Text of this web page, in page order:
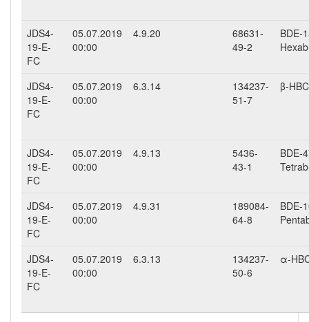
JDS4-
19-E-
FC
05.07.2019
00:00
4.9.20
68631-
49-2
BDE-
JDS4-
19-E-
FC
05.07.2019
00:00
6.3.14
134237-
51-7
β-
JDS4-
19-E-
FC
05.07.2019
00:00
4.9.13
5436-
43-1
BDE-
JDS4-
19-E-
FC
05.07.2019
00:00
4.9.31
189084-
64-8
BDE-
JDS4-
19-E-
FC
05.07.2019
00:00
6.3.13
134237-
50-6
α-